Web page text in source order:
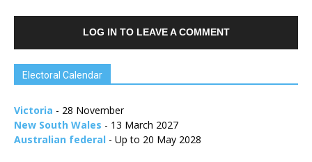
LOG IN TO LEAVE A COMMENT
Electoral Calendar
Victoria - 28 November
New South Wales - 13 March 2027
Australian federal - Up to 20 May 2028